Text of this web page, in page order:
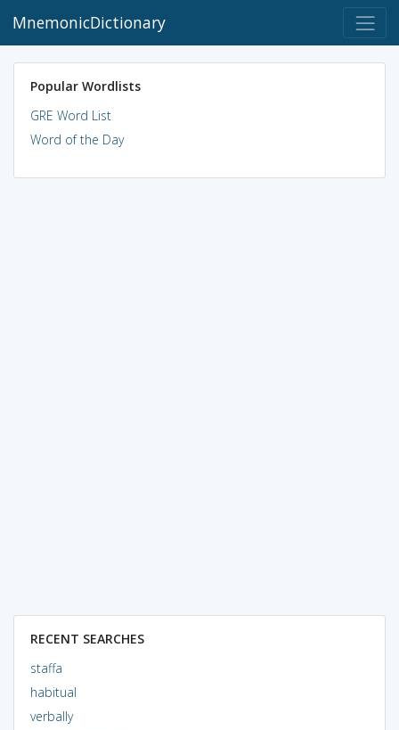
MnemonicDictionary
Popular Wordlists
GRE Word List
Word of the Day
RECENT SEARCHES
staffa
habitual
verbally